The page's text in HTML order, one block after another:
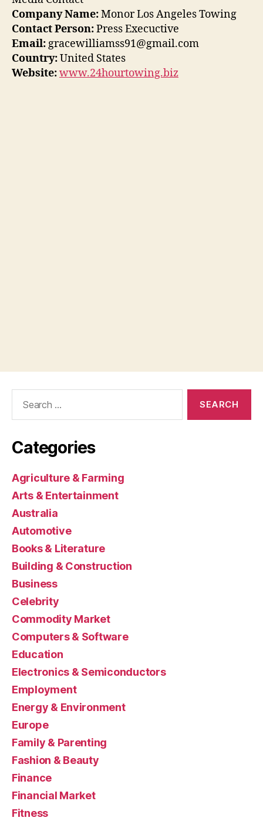
Company Name:Monor Los Angeles Towing
Contact Person:Press Execuctive
Email:gracewilliamss91@gmail.com
Country:United States
Website:www.24hourtowing.biz
Categories
Agriculture & Farming
Arts & Entertainment
Australia
Automotive
Books & Literature
Building & Construction
Business
Celebrity
Commodity Market
Computers & Software
Education
Electronics & Semiconductors
Employment
Energy & Environment
Europe
Family & Parenting
Fashion & Beauty
Finance
Financial Market
Fitness